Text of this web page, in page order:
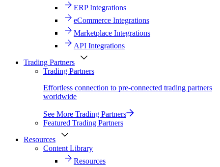
ERP Integrations
eCommerce Integrations
Marketplace Integrations
API Integrations
Trading Partners
Trading Partners
Effortless connection to pre-connected trading partners
worldwide
See More Trading Partners
Featured Trading Partners
Resources
Content Library
Resources